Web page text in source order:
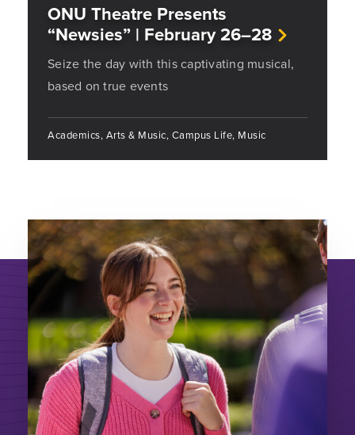
ONU Theatre Presents
“Newsies” | February 26–28
Seize the day with this captivating musical,
based on true events
Academics, Arts & Music, Campus Life, Music